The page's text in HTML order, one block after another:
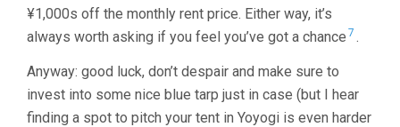
¥1,000s off the monthly rent price. Either way, it’s
always worth asking if you feel you’ve got a chance 7 .
Anyway: good luck, don’t despair and make sure to
invest into some nice blue tarp just in case (but I hear
finding a spot to pitch your tent in Yoyogi is even harder